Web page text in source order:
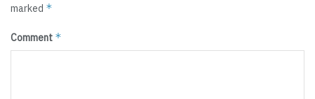
marked *
Comment *